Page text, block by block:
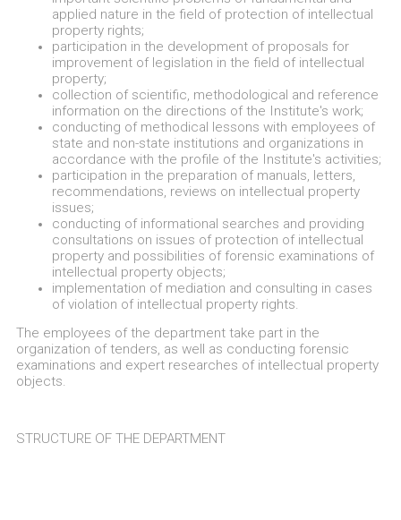
applied nature in the field of protection of intellectual
property rights;
participation in the development of proposals for
improvement of legislation in the field of intellectual
property;
collection of scientific, methodological and reference
information on the directions of the Institute's work;
conducting of methodical lessons with employees of
state and non-state institutions and organizations in
accordance with the profile of the Institute's activities;
participation in the preparation of manuals, letters,
recommendations, reviews on intellectual property
issues;
conducting of informational searches and providing
consultations on issues of protection of intellectual
property and possibilities of forensic examinations of
intellectual property objects;
implementation of mediation and consulting in cases
of violation of intellectual property rights.
The employees of the department take part in the
organization of tenders, as well as conducting forensic
examinations and expert researches of intellectual property
objects.
STRUCTURE OF THE DEPARTMENT